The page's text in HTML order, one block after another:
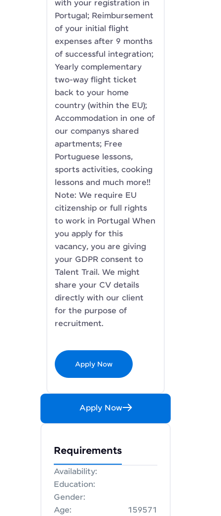
with your registration in
Portugal; Reimbursement
of your initial flight
expenses after 9 months
of successful integration;
Yearly complementary
two-way flight ticket
back to your home
country (within the EU);
Accommodation in one of
our companys shared
apartments; Free
Portuguese lessons,
sports activities, cooking
lessons and much more!!
Note: We require EU
citizenship or full rights
to work in Portugal When
you apply for this
vacancy, you are giving
your GDPR consent to
Talent Trail. We might
share your CV details
directly with our client
for the purpose of
recruitment.
Apply Now
Apply Now
Requirements
Availability:
Education:
Gender:
Age:
159571